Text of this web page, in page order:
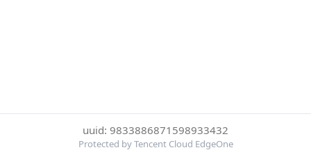
uuid: 9833886871598933432
Protected by Tencent Cloud EdgeOne